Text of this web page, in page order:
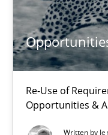
Re-Use of
Opportunities &
Written by
30.04.2014
9 minutes